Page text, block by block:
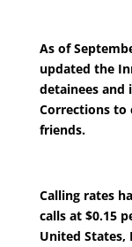
As of
updated the
detainees and
Corrections
friends.
Calling rates
calls at $0.15
United States,